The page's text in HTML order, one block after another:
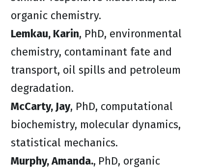
organic chemistry.
Lemkau, Karin, PhD, environmental
chemistry, contaminant fate and
transport, oil spills and petroleum
degradation.
McCarty, Jay, PhD, computational
biochemistry, molecular dynamics,
statistical mechanics.
Murphy, Amanda., PhD, organic